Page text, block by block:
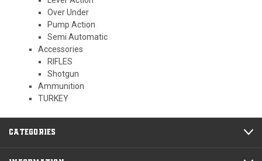
Over Under
Pump Action
Semi Automatic
Accessories
RIFLES
Shotgun
Ammunition
TURKEY
CATEGORIES